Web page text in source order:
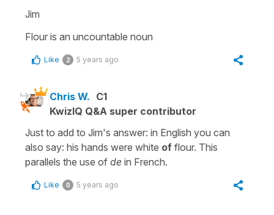
Jim
Flour is an uncountable noun
Like 2 5 years ago
Chris W. C1
KwizIQ Q&A super contributor
Just to add to Jim's answer: in English you can
also say: his hands were white of flour. This
parallels the use of de in French.
Like 0 5 years ago